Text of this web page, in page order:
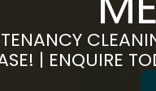
| ENQUIRE